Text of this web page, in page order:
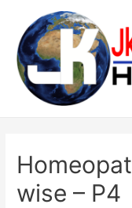
content
wise – P4